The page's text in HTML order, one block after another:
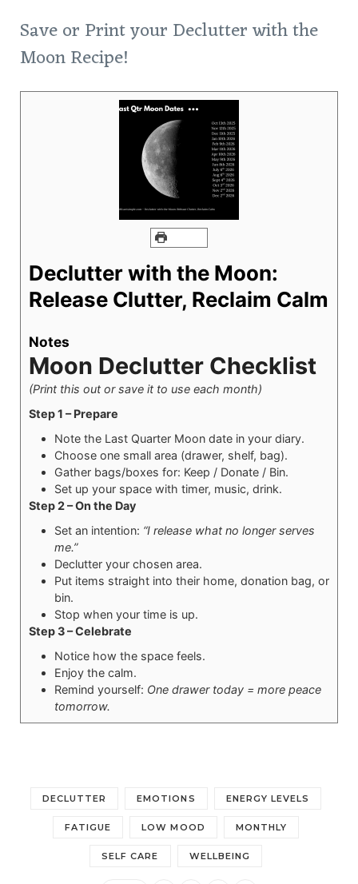
Save or Print your Declutter with the
Moon Recipe!
PRINT
Declutter with the Moon:
Release Clutter, Reclaim Calm
Notes
Moon Declutter Checklist
(Print this out or save it to use each month)
Step 1 – Prepare
Note the Last Quarter Moon date in your diary.
Choose one small area (drawer, shelf, bag).
Gather bags/boxes for: Keep / Donate / Bin.
Set up your space with timer, music, drink.
Step 2 – On the Day
Set an intention: “I release what no longer serves
me.”
Declutter your chosen area.
Put items straight into their home, donation bag, or
bin.
Stop when your time is up.
Step 3 – Celebrate
Notice how the space feels.
Enjoy the calm.
Remind yourself: One drawer today = more peace
tomorrow.
DECLUTTER EMOTIONS ENERGY LEVELS
FATIGUE LOW MOOD MONTHLY
SELF CARE WELLBEING